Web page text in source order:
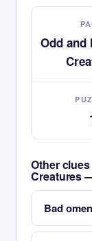
Odd and
Other
Creatures
Bad